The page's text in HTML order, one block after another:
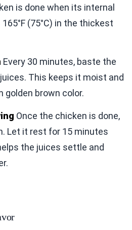
is done when its internal
(75°C) in the thickest
Every 30 minutes, baste the
This keeps it moist and
golden brown color.
Once the chicken is done,
Let it rest for 15 minutes
the juices settle and